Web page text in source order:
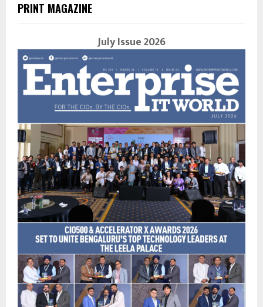
PRINT MAGAZINE
July Issue 2026